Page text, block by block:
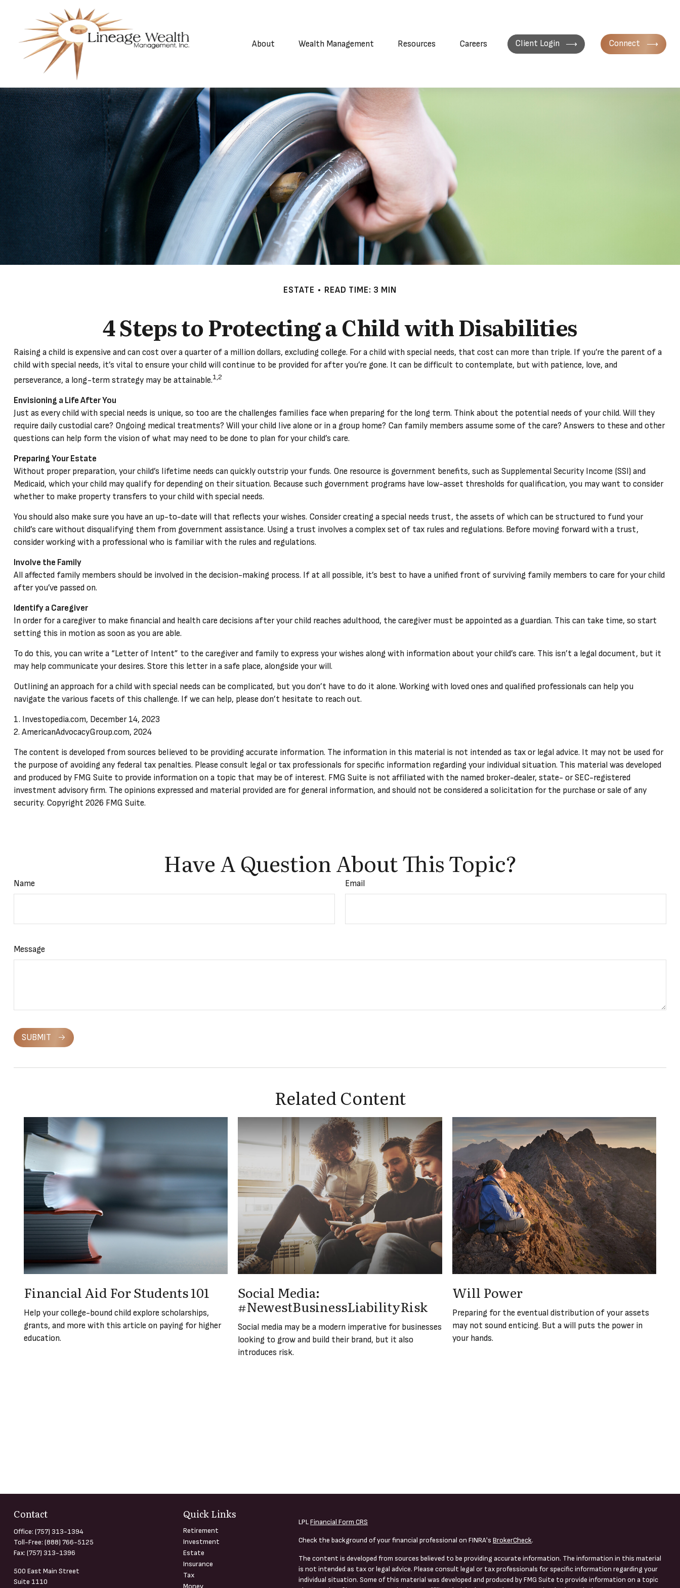
About Wealth Management Resources Careers Client Login Connect
ESTATE READ TIME: 3 MIN
4 Steps to Protecting a Child with Disabilities
Raising a child is expensive and can cost over a quarter of a million dollars, excluding college. For a child with special needs, that cost can more than triple. If you’re the parent of a
child with special needs, it’s vital to ensure your child will continue to be provided for after you’re gone. It can be difficult to contemplate, but with patience, love, and
perseverance, a long-term strategy may be attainable.1,2
Envisioning a Life After You
Just as every child with special needs is unique, so too are the challenges families face when preparing for the long term. Think about the potential needs of your child. Will they
require daily custodial care? Ongoing medical treatments? Will your child live alone or in a group home? Can family members assume some of the care? Answers to these and other
questions can help form the vision of what may need to be done to plan for your child’s care.
Preparing Your Estate
Without proper preparation, your child’s lifetime needs can quickly outstrip your funds. One resource is government benefits, such as Supplemental Security Income (SSI) and
Medicaid, which your child may qualify for depending on their situation. Because such government programs have low-asset thresholds for qualification, you may want to consider
whether to make property transfers to your child with special needs.
You should also make sure you have an up-to-date will that reflects your wishes. Consider creating a special needs trust, the assets of which can be structured to fund your
child’s care without disqualifying them from government assistance. Using a trust involves a complex set of tax rules and regulations. Before moving forward with a trust,
consider working with a professional who is familiar with the rules and regulations.
Involve the Family
All affected family members should be involved in the decision-making process. If at all possible, it’s best to have a unified front of surviving family members to care for your child
after you’ve passed on.
Identify a Caregiver
In order for a caregiver to make financial and health care decisions after your child reaches adulthood, the caregiver must be appointed as a guardian. This can take time, so start
setting this in motion as soon as you are able.
To do this, you can write a “Letter of Intent” to the caregiver and family to express your wishes along with information about your child’s care. This isn’t a legal document, but it
may help communicate your desires. Store this letter in a safe place, alongside your will.
Outlining an approach for a child with special needs can be complicated, but you don’t have to do it alone. Working with loved ones and qualified professionals can help you
navigate the various facets of this challenge. If we can help, please don’t hesitate to reach out.
1. Investopedia.com, December 14, 2023
2. AmericanAdvocacyGroup.com, 2024
The content is developed from sources believed to be providing accurate information. The information in this material is not intended as tax or legal advice. It may not be used for
the purpose of avoiding any federal tax penalties. Please consult legal or tax professionals for specific information regarding your individual situation. This material was developed
and produced by FMG Suite to provide information on a topic that may be of interest. FMG Suite is not affiliated with the named broker-dealer, state- or SEC-registered
investment advisory firm. The opinions expressed and material provided are for general information, and should not be considered a solicitation for the purchase or sale of any
security. Copyright 2026 FMG Suite.
Have A Question About This Topic?
Name Email
Message
SUBMIT
Related Content
Financial Aid For Students 101
Help your college-bound child explore scholarships,
grants, and more with this article on paying for higher
education.
Social Media:
#NewestBusinessLiabilityRisk
Social media may be a modern imperative for businesses
looking to grow and build their brand, but it also
introduces risk.
Will Power
Preparing for the eventual distribution of your assets
may not sound enticing. But a will puts the power in
your hands.
Contact
Office: (757) 313-1394
Toll-Free: (888) 766-5125
Fax: (757) 313-1396
500 East Main Street
Suite 1110
Quick Links
Retirement
Investment
Estate
Insurance
Tax
LPLFinancial Form CRS
Check the background of your financial professional on FINRA's BrokerCheck.
The content is developed from sources believed to be providing accurate information. The information in this material
is not intended as tax or legal advice. Please consult legal or tax professionals for specific information regarding your
individual situation. Some of this material was developed and produced by FMG Suite to provide information on a topic